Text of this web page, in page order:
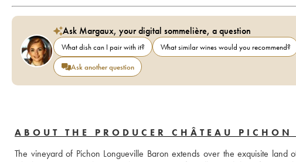
Ask Margaux, your digital sommelière, a question
What dish can I pair with it? What similar wines would you recommend?
Ask another question
ABOUT THE PRODUCER CHÂTEAU
The vineyard of Pichon Longueville Baron extends over the exquisite